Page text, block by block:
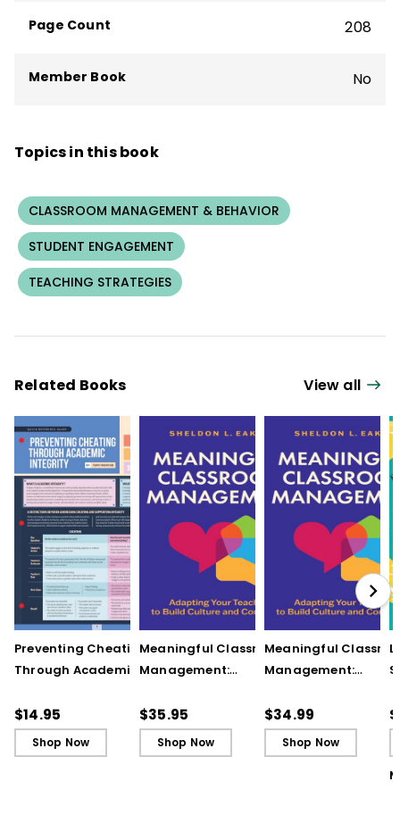
It Matter
Page Count 208
Member Book No
Topics in this book
CLASSROOM MANAGEMENT & BEHAVIOR
STUDENT ENGAGEMENT
TEACHING STRATEGIES
Related Books View all
Preventing Cheating
Through Academic
Reference Guide)
$14.95
Shop Now
Meaningful Classroom
Management:
Teaching to Build
Culture and
Community
$35.95
Shop Now
Meaningful
Management:
Teaching to Build
Culture and
Community (ebook)
$34.99
Shop Now